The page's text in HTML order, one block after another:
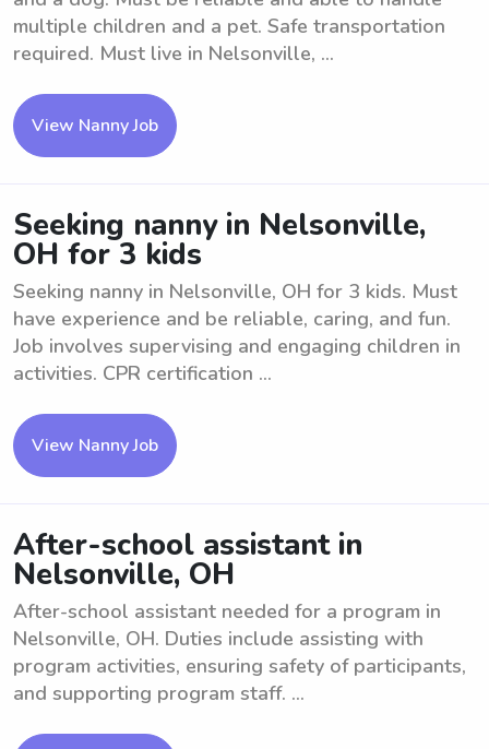
multiple children and a pet. Safe transportation
required. Must live in Nelsonville, ...
View Nanny Job
Seeking nanny in Nelsonville,
OH for 3 kids
Seeking nanny in Nelsonville, OH for 3 kids. Must
have experience and be reliable, caring, and fun.
Job involves supervising and engaging children in
activities. CPR certification ...
View Nanny Job
After-school assistant in
Nelsonville, OH
After-school assistant needed for a program in
Nelsonville, OH. Duties include assisting with
program activities, ensuring safety of participants,
and supporting program staff. ...